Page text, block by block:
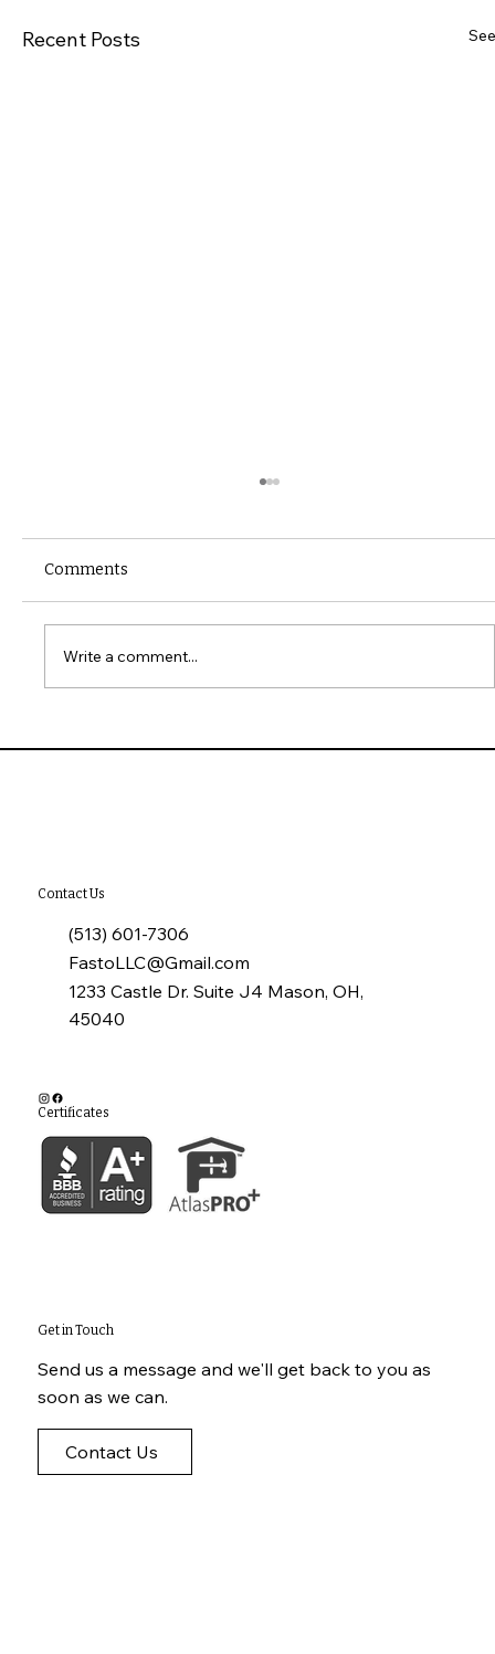
Recent Posts
Comments
Write a comment...
Get in Touch
Send us a message and we'll get back to you as
soon as we can.
Contact Us
Contact Us
(513) 601-7306
FastoLLC@Gmail.com
1233 Castle Dr. Suite J4 Mason, OH,
45040
Certificates